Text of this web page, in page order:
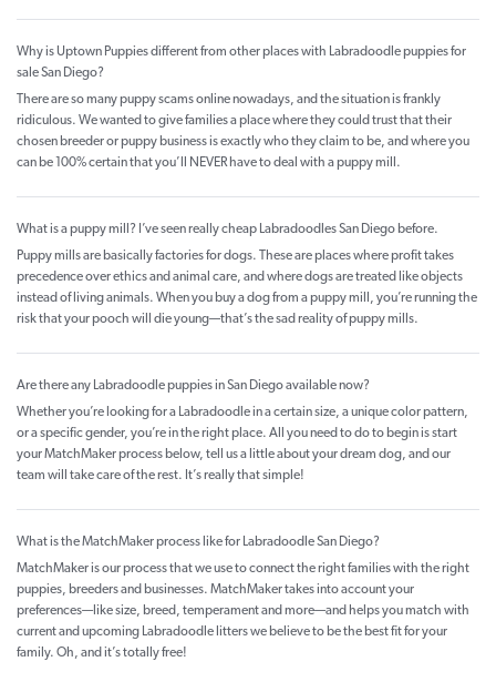
Why is Uptown Puppies different from other places with Labradoodle puppies for
sale San Diego?
There are so many puppy scams online nowadays, and the situation is frankly
ridiculous. We wanted to give families a place where they could trust that their
chosen breeder or puppy business is exactly who they claim to be, and where you
can be 100% certain that you’ll NEVER have to deal with a puppy mill.
What is a puppy mill? I’ve seen really cheap Labradoodles San Diego before.
Puppy mills are basically factories for dogs. These are places where profit takes
precedence over ethics and animal care, and where dogs are treated like objects
instead of living animals. When you buy a dog from a puppy mill, you’re running the
risk that your pooch will die young—that’s the sad reality of puppy mills.
Are there any Labradoodle puppies in San Diego available now?
Whether you’re looking for a Labradoodle in a certain size, a unique color pattern,
or a specific gender, you’re in the right place. All you need to do to begin is start
your MatchMaker process below, tell us a little about your dream dog, and our
team will take care of the rest. It’s really that simple!
What is the MatchMaker process like for Labradoodle San Diego?
MatchMaker is our process that we use to connect the right families with the right
puppies, breeders and businesses. MatchMaker takes into account your
preferences—like size, breed, temperament and more—and helps you match with
current and upcoming Labradoodle litters we believe to be the best fit for your
family. Oh, and it’s totally free!